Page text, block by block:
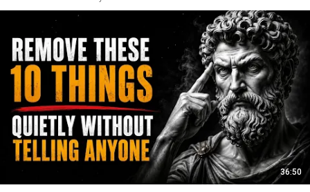
36:50